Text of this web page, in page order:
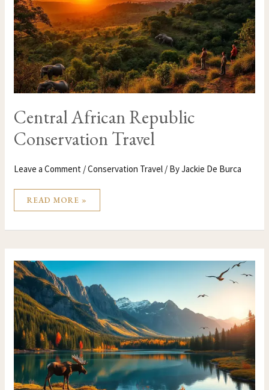
Central African Republic
Conservation Travel
Leave a Comment /Conservation Travel / ByJackie De Burca
READ MORE »
CANADA
CONSERVATION
TRAVEL